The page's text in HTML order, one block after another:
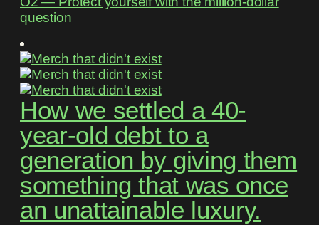
question
How we settled a 40-
year-old debt to a
generation by giving them
something that was once
an unattainable luxury.